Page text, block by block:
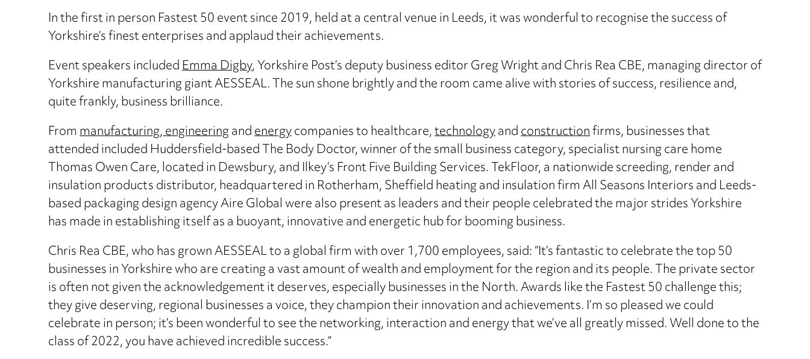
In the first in person Fastest 50 event since 2019, held at a central venue in Leeds, it was wonderful to recognise the success of
Yorkshire’s finest enterprises and applaud their achievements.
Event speakers includedEmma Digby, Yorkshire Post’s deputy business editor Greg Wright and Chris Rea CBE, managing director of
Yorkshire manufacturing giant AESSEAL. The sun shone brightly and the room came alive with stories of success, resilience and,
quite frankly, business brilliance.
Frommanufacturing, engineeringandenergycompanies to healthcare,technologyandconstructionfirms, businesses that
attended included Huddersfield-based The Body Doctor, winner of the small business category, specialist nursing care home
Thomas Owen Care, located in Dewsbury, and Ilkey’s Front Five Building Services. TekFloor, a nationwide screeding, render and
insulation products distributor, headquartered in Rotherham, Sheffield heating and insulation firm All Seasons Interiors and Leeds-
based packaging design agency Aire Global were also present as leaders and their people celebrated the major strides Yorkshire
has made in establishing itself as a buoyant, innovative and energetic hub for booming business.
Chris Rea CBE, who has grown AESSEAL to a global firm with over 1,700 employees, said: “It’s fantastic to celebrate the top 50
businesses in Yorkshire who are creating a vast amount of wealth and employment for the region and its people. The private sector
is often not given the acknowledgement it deserves, especially businesses in the North. Awards like the Fastest 50 challenge this;
they give deserving, regional businesses a voice, they champion their innovation and achievements. I’m so pleased we could
celebrate in person; it’s been wonderful to see the networking, interaction and energy that we’ve all greatly missed. Well done to the
class of 2022, you have achieved incredible success.”